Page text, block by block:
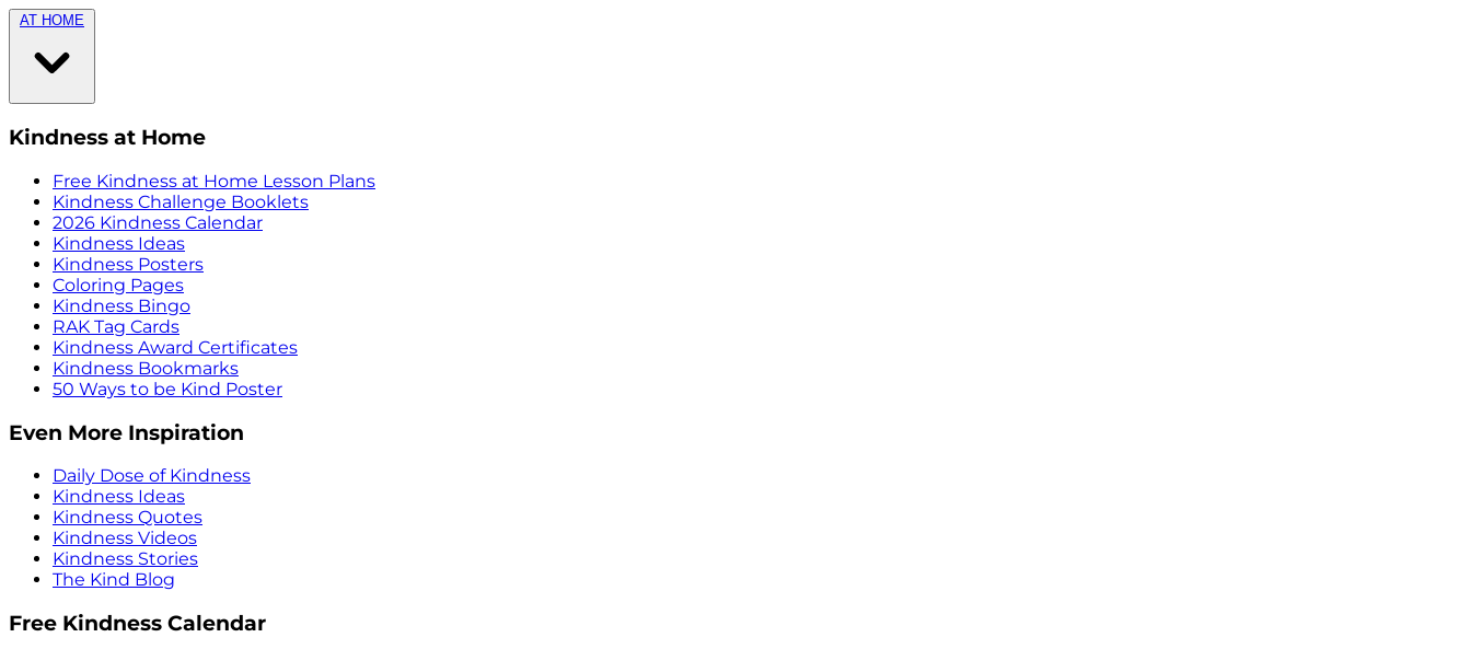
AT HOME
Kindness at Home
Free Kindness at Home Lesson Plans
Kindness Challenge Booklets
2026 Kindness Calendar
Kindness Ideas
Kindness Posters
Coloring Pages
Kindness Bingo
RAK Tag Cards
Kindness Award Certificates
Kindness Bookmarks
50 Ways to be Kind Poster
Even More Inspiration
Daily Dose of Kindness
Kindness Ideas
Kindness Quotes
Kindness Videos
Kindness Stories
The Kind Blog
Free Kindness Calendar